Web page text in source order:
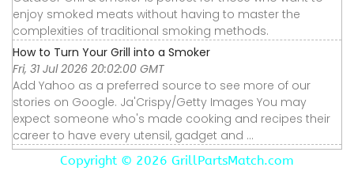
enjoy smoked meats without having to master the
complexities of traditional smoking methods.
How to Turn Your Grill into a Smoker
Fri, 31 Jul 2026 20:02:00 GMT
Add Yahoo as a preferred source to see more of our
stories on Google. Ja'Crispy/Getty Images You may
expect someone who's made cooking and recipes their
career to have every utensil, gadget and ...
Copyright © 2026 GrillPartsMatch.com